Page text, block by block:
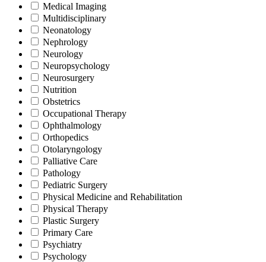
Medical Imaging
Multidisciplinary
Neonatology
Nephrology
Neurology
Neuropsychology
Neurosurgery
Nutrition
Obstetrics
Occupational Therapy
Ophthalmology
Orthopedics
Otolaryngology
Palliative Care
Pathology
Pediatric Surgery
Physical Medicine and Rehabilitation
Physical Therapy
Plastic Surgery
Primary Care
Psychiatry
Psychology